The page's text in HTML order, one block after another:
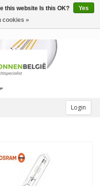
Login
this website Is this OK?
Yes
cookies »